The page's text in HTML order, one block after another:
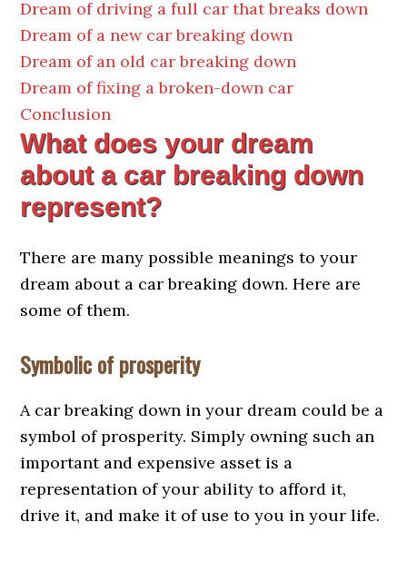
Dream of driving a full car that breaks down
Dream of a new car breaking down
Dream of an old car breaking down
Dream of fixing a broken-down car
Conclusion
What does your dream
about a car breaking down
represent?
There are many possible meanings to your
dream about a car breaking down. Here are
some of them.
Symbolic of prosperity
A car breaking down in your dream could be a
symbol of prosperity. Simply owning such an
important and expensive asset is a
representation of your ability to afford it,
drive it, and make it of use to you in your life.